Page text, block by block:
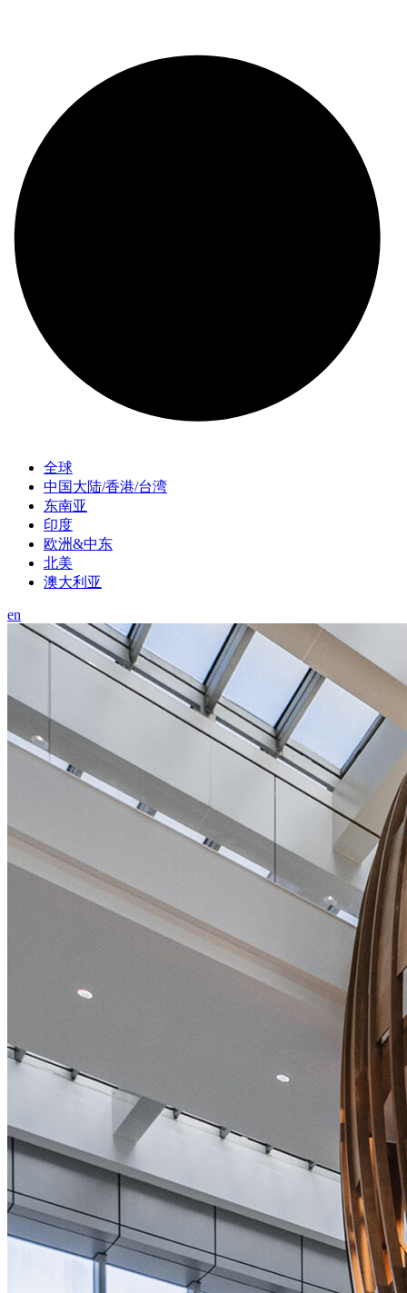
全球
中国大陆/香港/台湾
东南亚
印度
欧洲&中东
北美
澳大利亚
en